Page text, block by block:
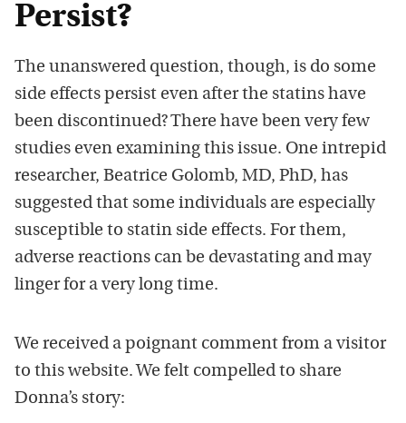
Persist?
The unanswered question, though, is do some
side effects persist even after the statins have
been discontinued? There have been very few
studies even examining this issue. One intrepid
researcher, Beatrice Golomb, MD, PhD, has
suggested that some individuals are especially
susceptible to statin side effects. For them,
adverse reactions can be devastating and may
linger for a very long time.
We received a poignant comment from a visitor
to this website. We felt compelled to share
Donna’s story: